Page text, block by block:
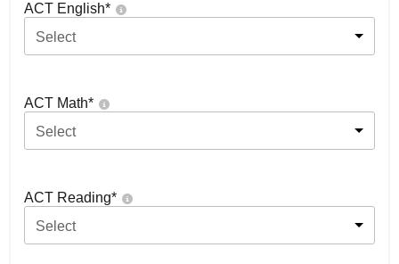
ACT English*
Select
ACT Math*
Select
ACT Reading*
Select